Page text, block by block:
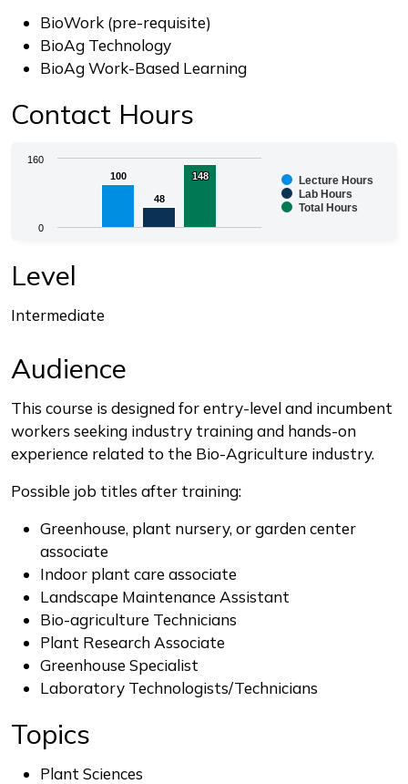
BioWork (pre-requisite)
BioAg Technology
BioAg Work-Based Learning
Contact Hours
Chart
Bar chart with 3 data series.
The chart has 1 X axis displaying categories.
100
100
48
48
148
148
Lecture Hours
Lab Hours
Total Hours
0
160
Level
Intermediate
Audience
This course is designed for entry-level and incumbent
workers seeking industry training and hands-on
experience related to the Bio-Agriculture industry.
Possible job titles after training:
Greenhouse, plant nursery, or garden center
associate
Indoor plant care associate
Landscape Maintenance Assistant
Bio-agriculture Technicians
Plant Research Associate
Greenhouse Specialist
Laboratory Technologists/Technicians
Topics
Plant Sciences